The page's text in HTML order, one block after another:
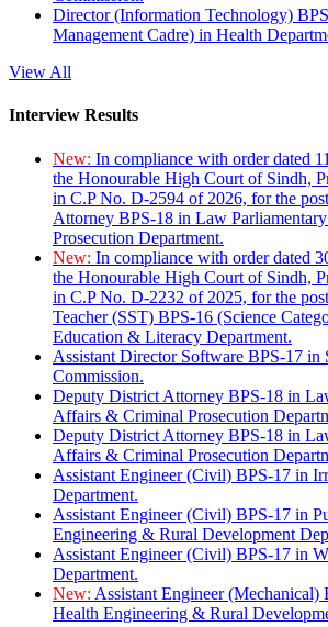
Director (Information Technology)
Management Cadre) in Health
View All
Interview Results
New: In compliance with order dated
the Honourable High Court of Sindh,
in C.P No. D-2594 of 2026, for the
Attorney BPS-18 in Law
Prosecution Department.
New: In compliance with order dated
the Honourable High Court of Sindh,
in C.P No. D-2232 of 2025, for the
Teacher (SST) BPS-16 (Science
Education & Literacy Department.
Assistant Director Software BPS-17 in
Commission.
Deputy District Attorney BPS-18 in
Affairs & Criminal Prosecution
Deputy District Attorney BPS-18 in
Affairs & Criminal Prosecution
Assistant Engineer (Civil) BPS-17 in
Department.
Assistant Engineer (Civil) BPS-17 in
Engineering & Rural Development
Assistant Engineer (Civil) BPS-17 in
Department.
New: Assistant Engineer (Mechanical)
Health Engineering & Rural